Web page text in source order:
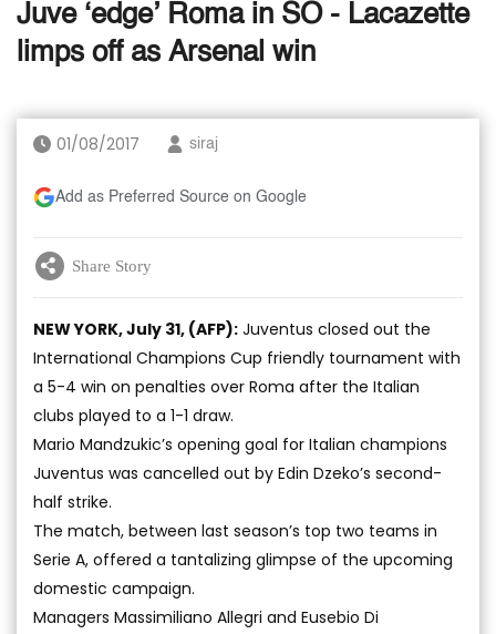
Juve ‘edge’ Roma in SO - Lacazette
limps off as Arsenal win
01/08/2017 siraj
Add as Preferred Source on Google
Share Story
NEW YORK, July 31, (AFP): Juventus closed out the
International Champions Cup friendly tournament with
a 5-4 win on penalties over Roma after the Italian
clubs played to a 1-1 draw.
Mario Mandzukic’s opening goal for Italian champions
Juventus was cancelled out by Edin Dzeko’s second-
half strike.
The match, between last season’s top two teams in
Serie A, offered a tantalizing glimpse of the upcoming
domestic campaign.
Managers Massimiliano Allegri and Eusebio Di